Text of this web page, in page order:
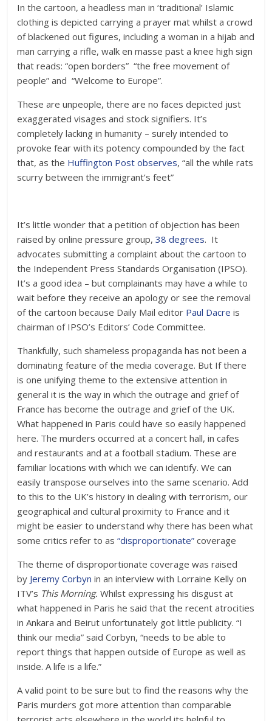
In the cartoon, a headless man in ‘traditional’ Islamic
clothing is depicted carrying a prayer mat whilst a crowd
of blackened out figures, including a woman in a hijab and
man carrying a rifle, walk en masse past a knee high sign
that reads: “open borders” “the free movement of
people” and “Welcome to Europe”.
These are unpeople, there are no faces depicted just
exaggerated visages and stock signifiers. It’s
completely lacking in humanity – surely intended to
provoke fear with its potency compounded by the fact
that, as the Huffington Post observes, “all the while rats
scurry between the immigrant’s feet”
It’s little wonder that a petition of objection has been
raised by online pressure group,38 degrees. It
advocates submitting a complaint about the cartoon to
the Independent Press Standards Organisation (IPSO).
It’s a good idea – but complainants may have a while to
wait before they receive an apology or see the removal
of the cartoon because Daily Mail editor Paul Dacreis
chairman of IPSO’s Editors’ Code Committee.
Thankfully, such shameless propaganda has not been a
dominating feature of the media coverage. But If there
is one unifying theme to the extensive attention in
general it is the way in which the outrage and grief of
France has become the outrage and grief of the UK.
What happened in Paris could have so easily happened
here. The murders occurred at a concert hall, in cafes
and restaurants and at a football stadium. These are
familiar locations with which we can identify. We can
easily transpose ourselves into the same scenario. Add
to this to the UK’s history in dealing with terrorism, our
geographical and cultural proximity to France and it
might be easier to understand why there has been what
some critics refer to as “disproportionate” coverage
The theme of disproportionate coverage was raised
by Jeremy Corbynin an interview with Lorraine Kelly on
ITV’s This Morning. Whilst expressing his disgust at
what happened in Paris he said that the recent atrocities
in Ankara and Beirut unfortunately got little publicity. “I
think our media” said Corbyn, “needs to be able to
report things that happen outside of Europe as well as
inside. A life is a life.”
A valid point to be sure but to find the reasons why the
Paris murders got more attention than comparable